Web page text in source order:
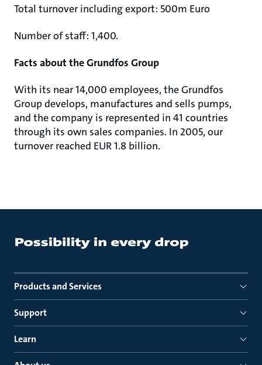
Total turnover including export: 500m Euro
Number of staff: 1,400.
Facts about the Grundfos Group
With its near 14,000 employees, the Grundfos
Group develops, manufactures and sells pumps,
and the company is represented in 41 countries
through its own sales companies. In 2005, our
turnover reached EUR 1.8 billion.
Products and Services
Support
Learn